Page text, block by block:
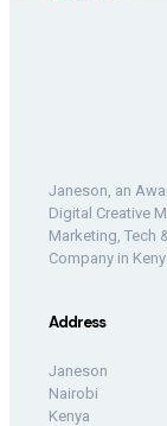
Janeson, an
Digital Creative
Marketing, Tech
Company in
Address
Janeson
Nairobi
Kenya